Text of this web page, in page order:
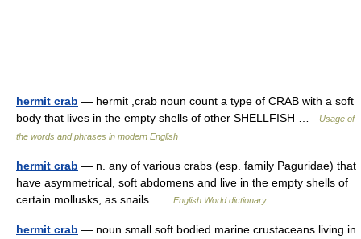
hermit crab — hermit ,crab noun count a type of CRAB with a soft
body that lives in the empty shells of other SHELLFISH …
Usage of
the words and phrases in modern English
hermit crab — n. any of various crabs (esp. family Paguridae) that
have asymmetrical, soft abdomens and live in the empty shells of
certain mollusks, as snails …
English World dictionary
hermit crab — noun small soft bodied marine crustaceans living in